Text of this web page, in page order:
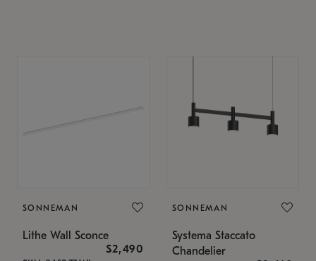
SONNEMAN
Lithe Wall Sconce
$2,490
SONNEMAN
Systema Staccato
Chandelier